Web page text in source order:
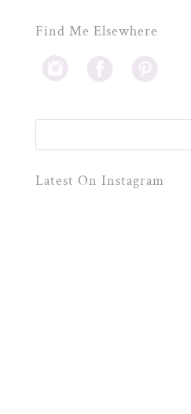
Find Me Elsewhere
Latest On Instagram